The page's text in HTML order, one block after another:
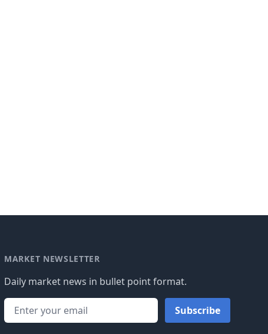
MARKET NEWSLETTER
Daily market news in bullet point format.
Subscribe